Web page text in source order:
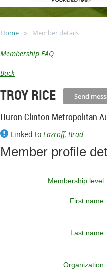
Home Member details
Membership FAQ
Back
TROY RICE
Huron Clinton Metropolitan
Linked to Lazroff, Brad
Member profile
Membership level
First name
Last name
Organization